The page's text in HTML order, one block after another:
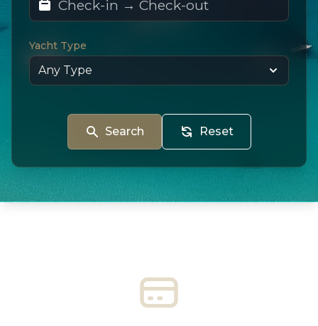
Yacht Type
Search Reset